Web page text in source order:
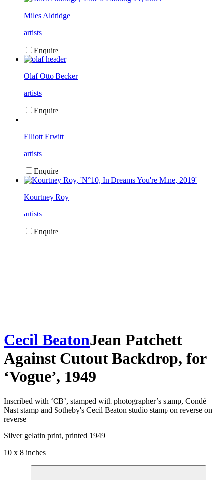
Miles Aldridge
artists
Enquire
Olaf Otto Becker
artists
Enquire
Elliott Erwitt
artists
Enquire
Kourtney Roy
artists
Enquire
Cecil BeatonJean Patchett
Against Cutout Backdrop, for
‘Vogue’, 1949
Inscribed with ‘CB’, stamped with photographer’s stamp, Condé
Nast stamp and Sotheby's Cecil Beaton studio stamp on reverse on
reverse
Silver gelatin print, printed 1949
10 x 8 inches